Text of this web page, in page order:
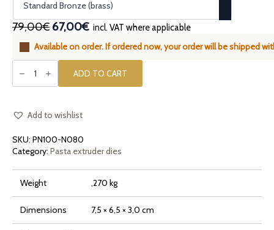
79,00€ Original
price
was:
67,00€Current
price
is:
incl. VAT where applicable
Available on order. If ordered now, your order will be shipped
Bronze
die
compatible
PN100,
and
Bottene
LilloDue
ADD TO CART
Add to wishlist
SKU: PN100-N080
Category: Pasta extruder dies
Weight ,270 kg
Dimensions 7,5 × 6,5 × 3,0 cm